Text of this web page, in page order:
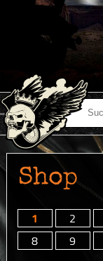
Shop
1 2
8
9